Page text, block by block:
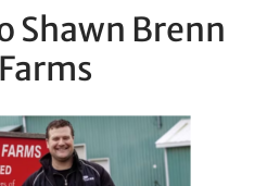
Shawn Brenn